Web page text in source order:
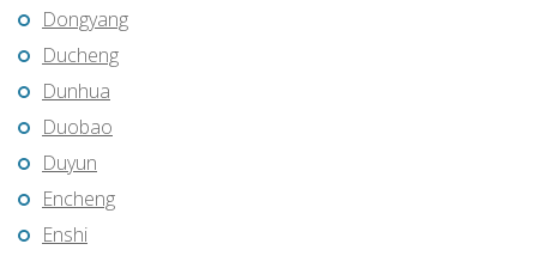
Dongyang
Ducheng
Dunhua
Duobao
Duyun
Encheng
Enshi